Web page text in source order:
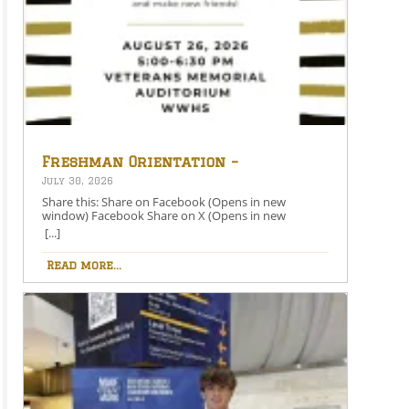
Freshman Orientation –
August 26th – 5:00-6:30 PM
July 30, 2026
Share this: Share on Facebook (Opens in new
window) Facebook Share on X (Opens in new
window) X Like this:Like Loading…
[...]
Read more...